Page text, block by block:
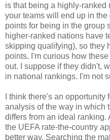
is that being a highly-ranked
your teams will end up in
points for being in the group
higher-ranked nations have
skipping qualifying), so they
points. I'm curious how
out. I suppose if they didn't,
in national rankings. I'm not
I think there's an
analysis of the way in which
differs from an ideal ranking.
the UEFA rate-the-country
better way. Searching the